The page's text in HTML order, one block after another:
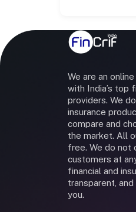
We are an
with India’s top
providers. We
insurance
compare and
the market. All
free. We do not
customers at
financial and
transparent,
you.